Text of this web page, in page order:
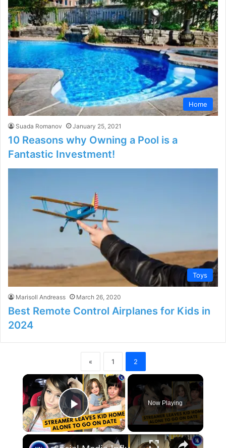
Home
Suada Romanov January 25, 2021
10 Reasons why Owning a Pool is a
Fantastic Investment!
Toys
Marisoll Andreass March 26, 2020
Best Remote Control Airplanes for Kids in
2024
« 1 2
×
Play Video
Now Playing
×